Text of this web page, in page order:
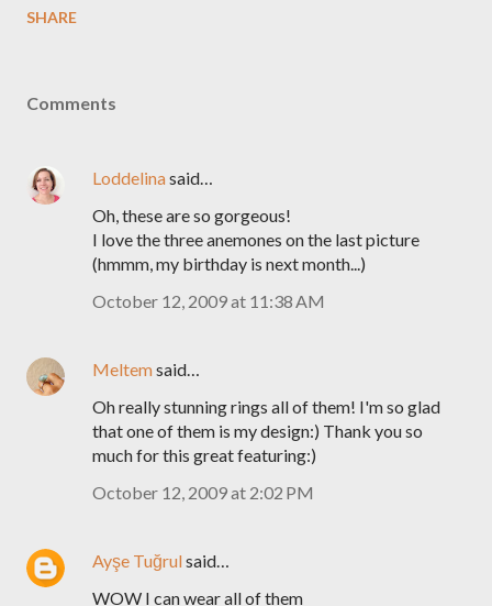
SHARE
Comments
Loddelinasaid…
Oh, these are so gorgeous!
I love the three anemones on the last picture
(hmmm, my birthday is next month...)
October 12, 2009 at 11:38 AM
Meltemsaid…
Oh really stunning rings all of them! I'm so glad
that one of them is my design:) Thank you so
much for this great featuring:)
October 12, 2009 at 2:02 PM
Ayşe Tuğrulsaid…
WOW I can wear all of them